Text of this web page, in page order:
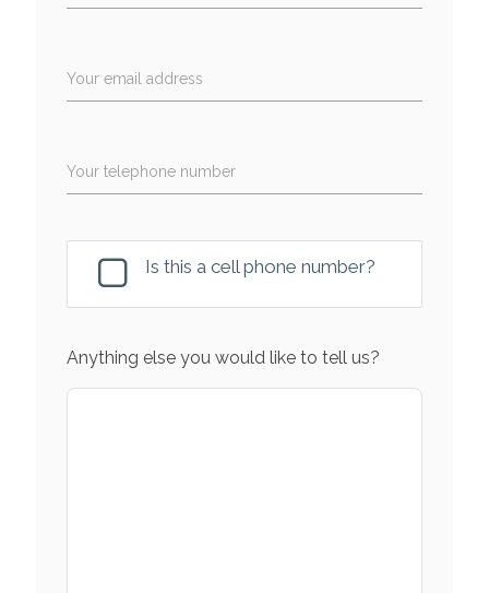
Your email address
Your telephone number
Is this a cell phone number?
Anything else you would like to tell us?